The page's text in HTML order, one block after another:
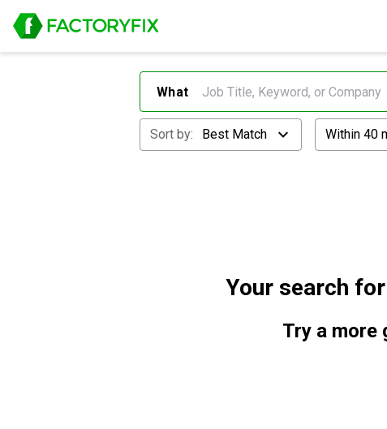
What
Sort by: Best Match Within 40
Your search for
Try a more